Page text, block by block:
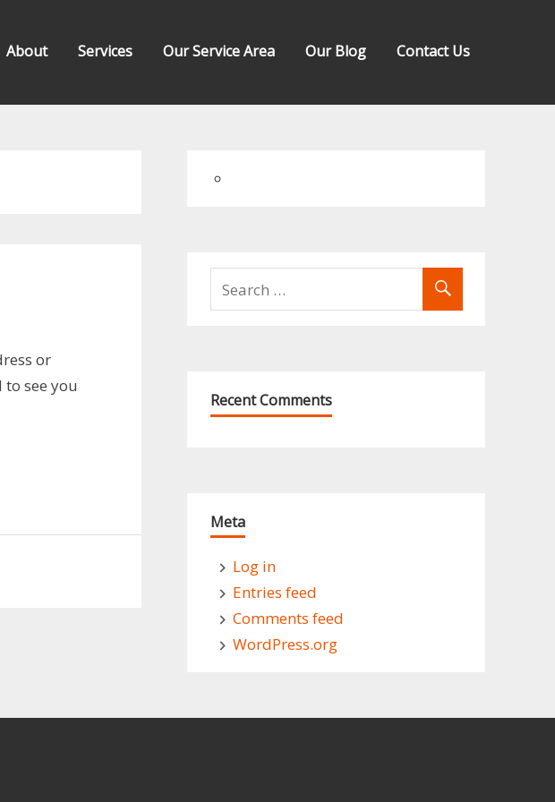
About Services Our Service Area Our Blog Contact Us
or
see you
Recent Comments
Meta
Log in
Entries feed
Comments feed
WordPress.org